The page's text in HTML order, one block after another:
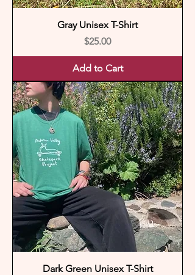
Gray Unisex T-Shirt
Price
$25.00
Add to Cart
Dark Green Unisex T-Shirt